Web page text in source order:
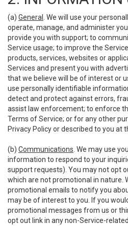
(a) General
. We will use your
operate, manage, and administer
provide you with support; to
Service usage; to improve the
products, services, websites or
Services and present you with
that we believe will be of interest or
use personally identifiable
detect and protect against errors,
assist law enforcement; to enforce
Terms of Service; or for any other
Privacy Policy or described to you at
(b) Communications . We may use
information to respond to your
support requests). You may not opt
which are not promotional in nature.
promotional emails to notify you
may be of interest to you. If you
promotional messages from us or
opt out link in any non-Service-